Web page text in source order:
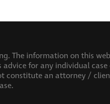
The information on this
advice for any individual
constitute an attorney /